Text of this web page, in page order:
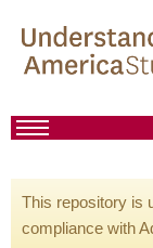
This repository is
compliance with